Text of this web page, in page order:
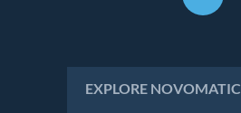
EXPLORE NOVOMATIC